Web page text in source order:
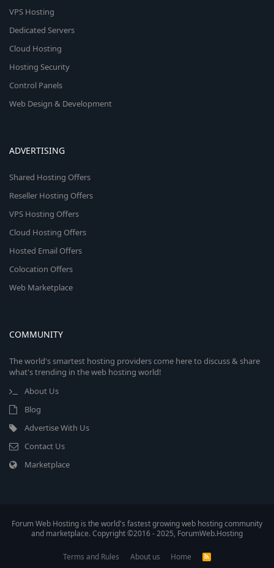
VPS Hosting
Dedicated Servers
Cloud Hosting
Hosting Security
Control Panels
Web Design & Development
ADVERTISING
Shared Hosting Offers
Reseller Hosting Offers
VPS Hosting Offers
Cloud Hosting Offers
Hosted Email Offers
Colocation Offers
Web Marketplace
COMMUNITY
The world's smartest hosting providers come here to discuss & share
what's trending in the web hosting world!
About Us
Blog
Advertise With Us
Contact Us
Marketplace
Forum Web Hosting is the world's fastest growing web hosting community
and marketplace. Copyright ©2016 - 2025, ForumWeb.Hosting
Terms and Rules About us Home